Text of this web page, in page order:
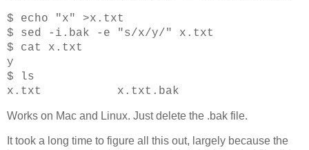
$ echo "x" >x.txt
$ sed -i.bak -e "s/x/y/" x.txt
$ cat x.txt
y
$ ls
x.txt x.txt.bak
Works on Mac and Linux. Just delete the .bak file.
It took a long time to figure all this out, largely because the